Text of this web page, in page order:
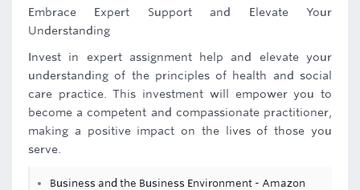
Embrace Expert Support and Elevate Your
Understanding
Invest in expert assignment help and elevate your
understanding of the principles of health and social
care practice. This investment will empower you to
become a competent and compassionate practitioner,
making a positive impact on the lives of those you
serve.
Business and the Business Environment - Amazon